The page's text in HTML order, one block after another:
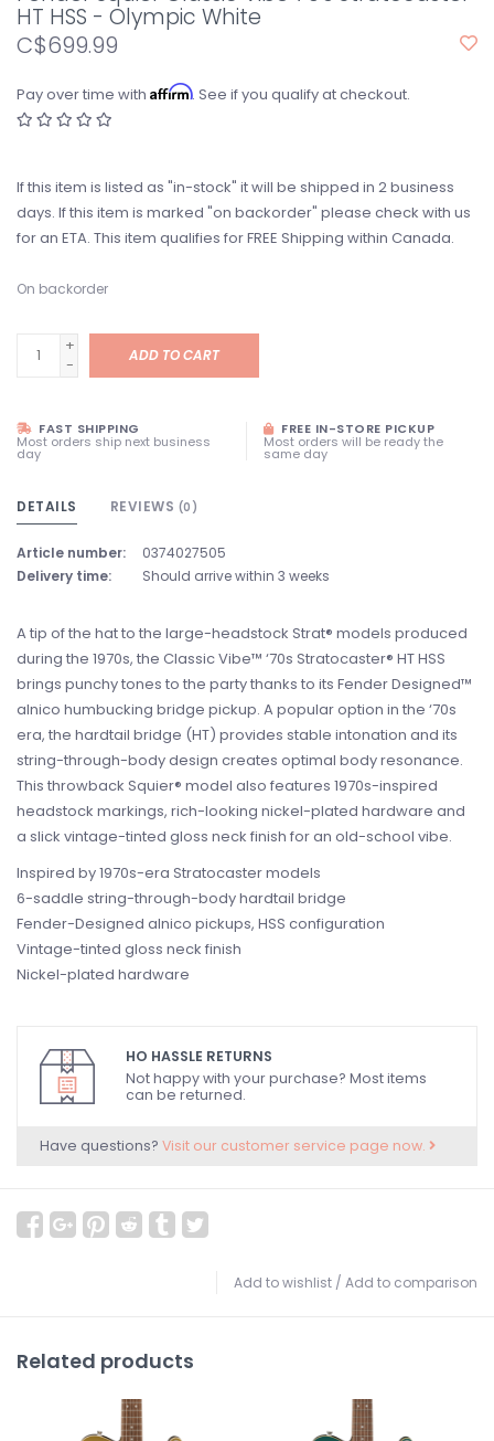
HT HSS - Olympic White
C$699.99
Pay over time with Affirm. See if you qualify at checkout.
If this item is listed as "in-stock" it will be shipped in 2 business
days. If this item is marked "on backorder" please check with us
for an ETA. This item qualifies for FREE Shipping within Canada.
On backorder
+
-
ADD TO CART
FAST SHIPPING
Most orders ship next business
day
FREE IN-STORE PICKUP
Most orders will be ready the
same day
DETAILS REVIEWS (0)
Article number:
0374027505
Delivery time:
Should arrive within 3 weeks
A tip of the hat to the large-headstock Strat® models produced
during the 1970s, the Classic Vibe™ ‘70s Stratocaster® HT HSS
brings punchy tones to the party thanks to its Fender Designed™
alnico humbucking bridge pickup. A popular option in the ‘70s
era, the hardtail bridge (HT) provides stable intonation and its
string-through-body design creates optimal body resonance.
This throwback Squier® model also features 1970s-inspired
headstock markings, rich-looking nickel-plated hardware and
a slick vintage-tinted gloss neck finish for an old-school vibe.
Inspired by 1970s-era Stratocaster models
6-saddle string-through-body hardtail bridge
Fender-Designed alnico pickups, HSS configuration
Vintage-tinted gloss neck finish
Nickel-plated hardware
HO HASSLE RETURNS
Not happy with your purchase? Most items
can be returned.
Have questions? Visit our customer service page now.
Add to wishlist / Add to comparison
Related products